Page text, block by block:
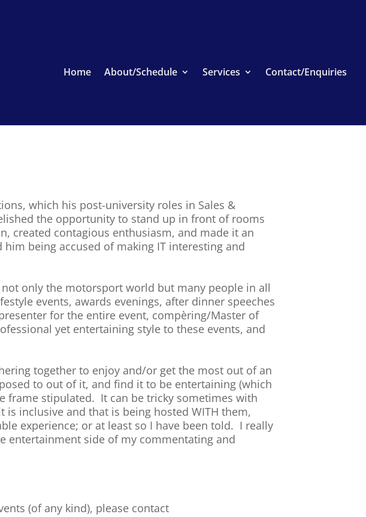
Home About/Schedule Services Contact/Enquiries
which his post-university roles in Sales &
the opportunity to stand up in front of rooms
created contagious enthusiasm, and made it an
being accused of making IT interesting and
only the motorsport world but many people in all
events, awards evenings, after dinner speeches
for the entire event, compèring/Master of
yet entertaining style to these events, and
together to enjoy and/or get the most out of an
to out of it, and find it to be entertaining (which
frame stipulated. It can be tricky sometimes with
inclusive and that is being hosted WITH them,
experience; or at least so I have been told. I really
entertainment side of my commentating and
(of any kind), please contact